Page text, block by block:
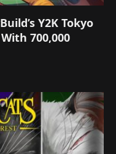
Y2K Tokyo
700,000